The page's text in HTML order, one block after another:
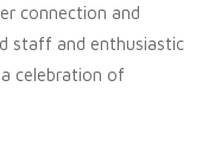
connection and
staff and enthusiastic
celebration of